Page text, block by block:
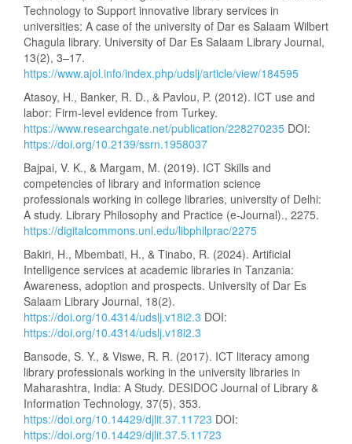
Technology to Support innovative library services in
universities: A case of the university of Dar es Salaam Wilbert
Chagula library. University of Dar Es Salaam Library Journal,
13(2), 3–17.
https://www.ajol.info/index.php/udslj/article/view/184595
Atasoy, H., Banker, R. D., & Pavlou, P. (2012). ICT use and
labor: Firm-level evidence from Turkey.
https://www.researchgate.net/publication/228270235 DOI:
https://doi.org/10.2139/ssrn.1958037
Bajpai, V. K., & Margam, M. (2019). ICT Skills and
competencies of library and information science
professionals working in college libraries, university of Delhi:
A study. Library Philosophy and Practice (e-Journal)., 2275.
https://digitalcommons.unl.edu/libphilprac/2275
Bakiri, H., Mbembati, H., & Tinabo, R. (2024). Artificial
Intelligence services at academic libraries in Tanzania:
Awareness, adoption and prospects. University of Dar Es
Salaam Library Journal, 18(2).
https://doi.org/10.4314/udslj.v18i2.3 DOI:
https://doi.org/10.4314/udslj.v18i2.3
Bansode, S. Y., & Viswe, R. R. (2017). ICT literacy among
library professionals working in the university libraries in
Maharashtra, India: A Study. DESIDOC Journal of Library &
Information Technology, 37(5), 353.
https://doi.org/10.14429/djlit.37.11723 DOI:
https://doi.org/10.14429/djlit.37.5.11723